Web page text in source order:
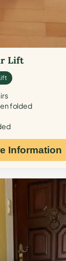
Lift
folded
Information